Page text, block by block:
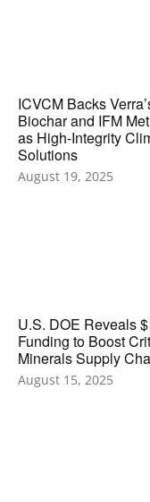
ICVCM Backs
Biochar and IFM
as High-Integrity
Solutions
August 19, 2025
U.S. DOE Reveals
Funding to Boost
Minerals Supply
August 15, 2025